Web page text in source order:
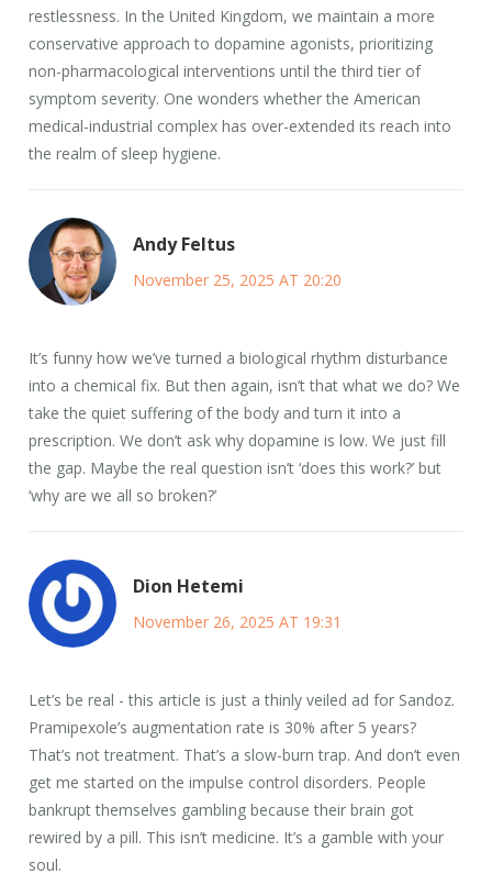
restlessness. In the United Kingdom, we maintain a more
conservative approach to dopamine agonists, prioritizing
non-pharmacological interventions until the third tier of
symptom severity. One wonders whether the American
medical-industrial complex has over-extended its reach into
the realm of sleep hygiene.
Andy Feltus
November 25, 2025 AT 20:20
It’s funny how we’ve turned a biological rhythm disturbance
into a chemical fix. But then again, isn’t that what we do? We
take the quiet suffering of the body and turn it into a
prescription. We don’t ask why dopamine is low. We just fill
the gap. Maybe the real question isn’t ‘does this work?’ but
‘why are we all so broken?’
Dion Hetemi
November 26, 2025 AT 19:31
Let’s be real - this article is just a thinly veiled ad for Sandoz.
Pramipexole’s augmentation rate is 30% after 5 years?
That’s not treatment. That’s a slow-burn trap. And don’t even
get me started on the impulse control disorders. People
bankrupt themselves gambling because their brain got
rewired by a pill. This isn’t medicine. It’s a gamble with your
soul.